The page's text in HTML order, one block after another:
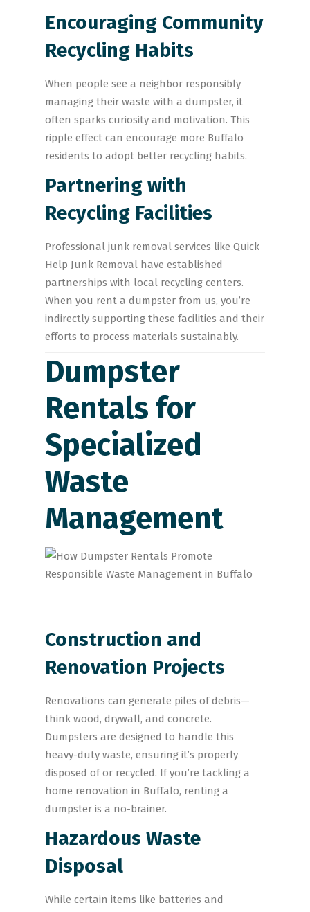
Encouraging Community
Recycling Habits
When people see a neighbor responsibly
managing their waste with a dumpster, it
often sparks curiosity and motivation. This
ripple effect can encourage more Buffalo
residents to adopt better recycling habits.
Partnering with
Recycling Facilities
Professional junk removal services like Quick
Help Junk Removal have established
partnerships with local recycling centers.
When you rent a dumpster from us, you’re
indirectly supporting these facilities and their
efforts to process materials sustainably.
Dumpster
Rentals for
Specialized
Waste
Management
Construction and
Renovation Projects
Renovations can generate piles of debris—
think wood, drywall, and concrete.
Dumpsters are designed to handle this
heavy-duty waste, ensuring it’s properly
disposed of or recycled. If you’re tackling a
home renovation in Buffalo, renting a
dumpster is a no-brainer.
Hazardous Waste
Disposal
While certain items like batteries and